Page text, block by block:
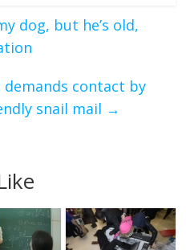
dog, but he’s old,
contact by
snail mail →